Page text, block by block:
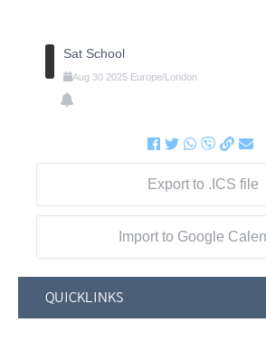
Sat School
Aug 30 2025 Europe/London
Export to .ICS file
Import to Google
QUICKLINKS